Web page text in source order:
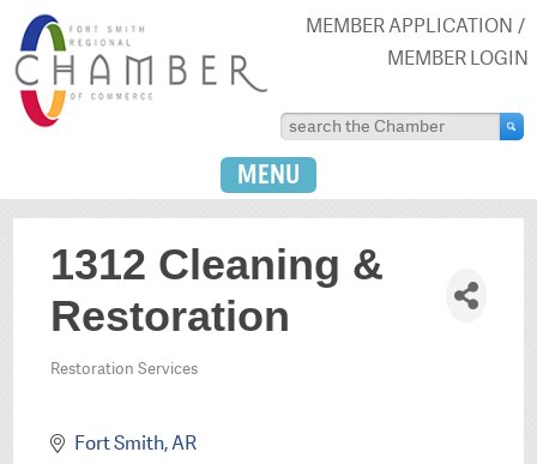
MEMBER APPLICATION
MEMBER LOGIN
MENU
1312 Cleaning &
Restoration
Restoration Services
Fort Smith AR